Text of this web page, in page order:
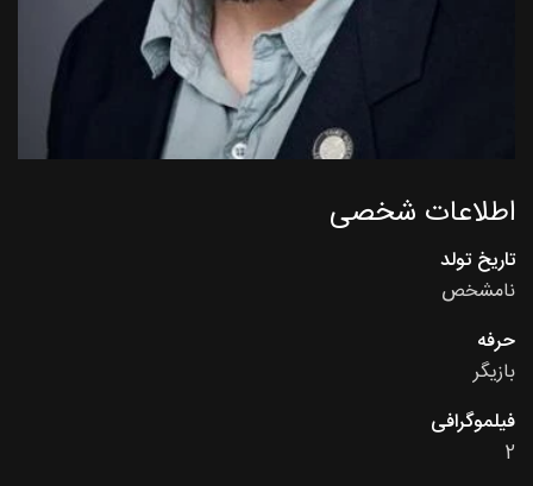
اطلاعات شخصی
تاریخ تولد
نامشخص
حرفه
بازیگر
فیلموگرافی
2